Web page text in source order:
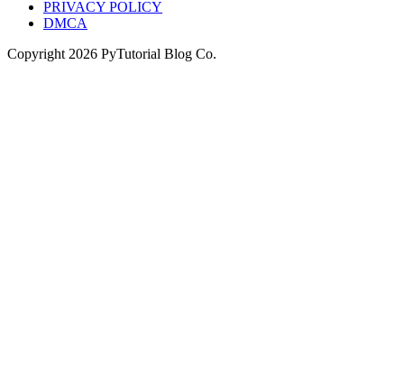
PRIVACY POLICY
DMCA
Copyright 2026 PyTutorial Blog Co.